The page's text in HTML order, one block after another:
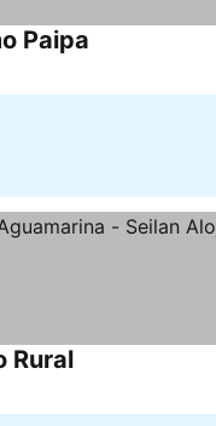
Paipa
RuralSee prices